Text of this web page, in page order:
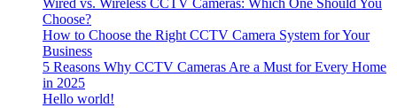
Wired vs. Wireless CCTV Cameras: Which One Should You
Choose?
How to Choose the Right CCTV Camera System for Your
Business
5 Reasons Why CCTV Cameras Are a Must for Every Home
in 2025
Hello world!